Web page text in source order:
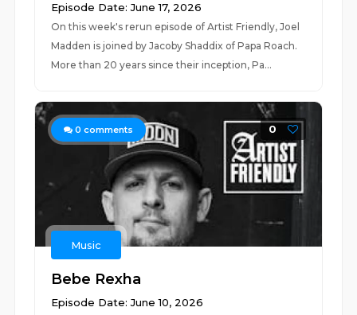
Episode Date: June 17, 2026
On this week's rerun episode of Artist Friendly, Joel
Madden is joined by Jacoby Shaddix of Papa Roach.
More than 20 years since their inception, ⁠Pa...
0 comments 0
Music
Bebe Rexha
Episode Date: June 10, 2026